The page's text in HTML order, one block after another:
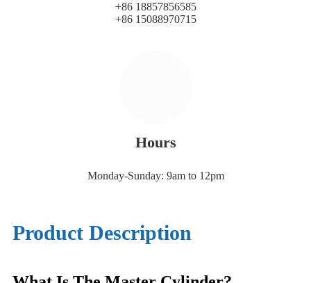
+86 18857856585
+86 15088970715
Hours
Monday-Sunday: 9am to 12pm
Product Description